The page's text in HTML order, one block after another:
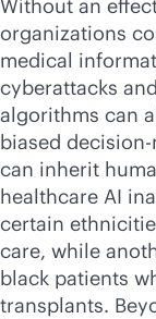
Without an
organizations
medical
cyberattacks
algorithms can
biased
can inherit
healthcare AI
certain
care, while
black patients
transplants.